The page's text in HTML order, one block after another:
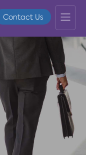
Contact Us